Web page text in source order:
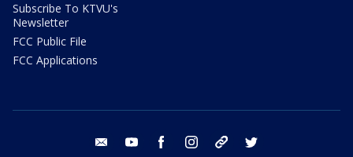
Subscribe To KTVU's
Newsletter
FCC Public File
FCC Applications
email youtube facebook instagram tik tok